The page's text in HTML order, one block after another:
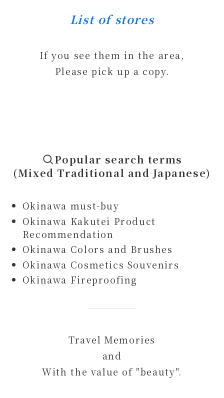
List of stores
If you see them in the area,
Please pick up a copy.
Popular search terms
(Mixed Traditional and Japanese)
Okinawa must-buy
Okinawa Kakutei Product
Recommendation
Okinawa Colors and Brushes
Okinawa Cosmetics Souvenirs
Okinawa Fireproofing
Travel Memories
and
With the value of "beauty".